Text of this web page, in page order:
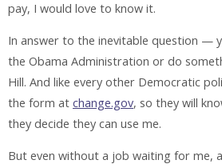
pay, I would love to know it.
In answer to the inevitable question —
the Obama Administration or do
Hill. And like every other Democratic
the form at change.gov, so they will
they decide they can use me.
But even without a job waiting for me,